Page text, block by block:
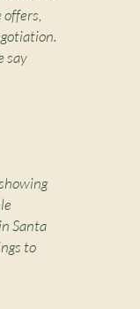
say
Santa
to